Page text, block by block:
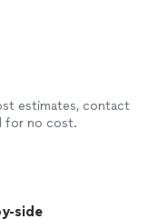
estimates, contact
for no cost.
side